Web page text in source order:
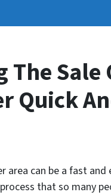
Sale
Quick
area can be a fast
that so many